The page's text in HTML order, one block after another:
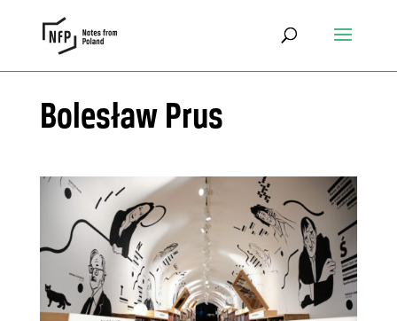
Bolesław Prus